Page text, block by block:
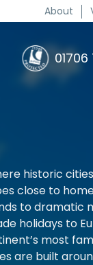
About
historic
close to
to dramatic
holidays to
most
are built